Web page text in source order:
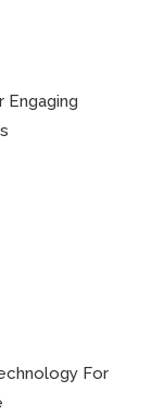
Engaging
For